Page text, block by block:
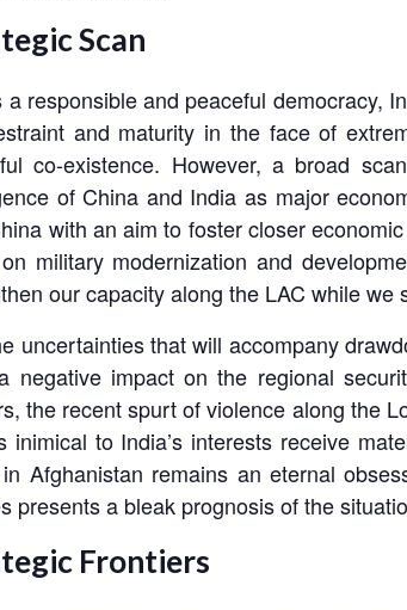
Scan
a responsible and peaceful democracy,
and maturity in the face of
co-existence. However, a broad
of China and India as major
with an aim to foster closer
military modernization and
our capacity along the LAC while
uncertainties that will accompany
negative impact on the regional
the recent spurt of violence along the
inimical to India’s interests receive
Afghanistan remains an eternal
presents a bleak prognosis of the
Frontiers